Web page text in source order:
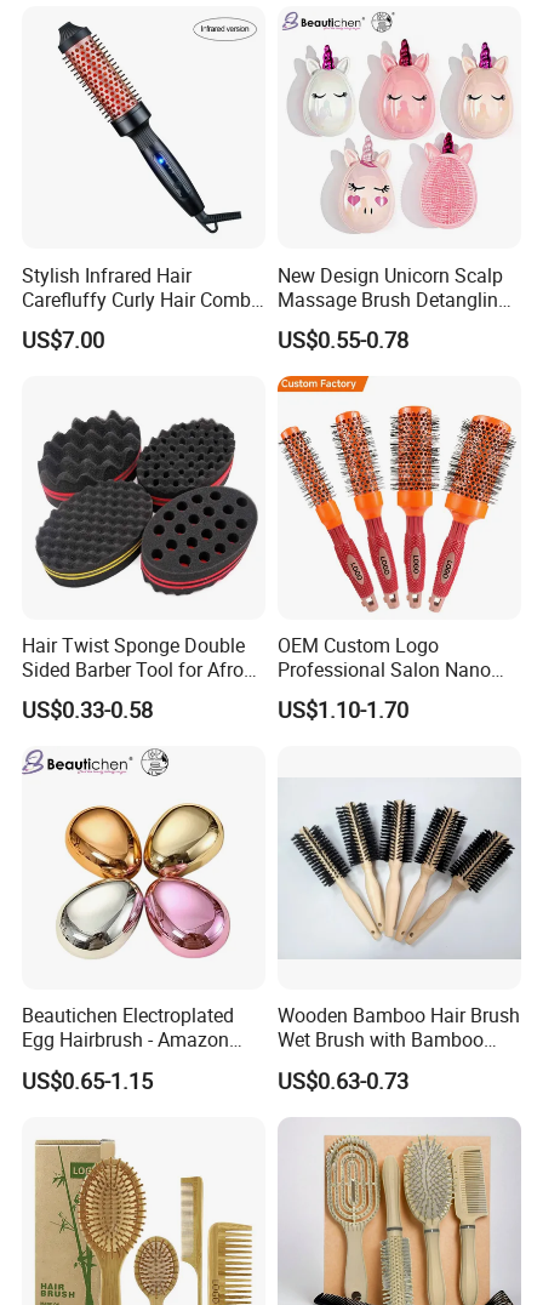
Brush
Stylish Infrared Hair
Carefluffy Curly Hair Comb
Nutrient Retention Hair
Comb Softness Hair Comb
US$7.00
New Design Unicorn Scalp
Massage Brush Detangling
Hair Brush Plastic Hair
Brush
US$0.55-0.78
Hair Twist Sponge Double
Sided Barber Tool for Afro
Coils Dreads Curls Waves
Hair Comb Hair Accessories
Hair Extension Hair Twist
Sponge for Curls and
US$0.33-0.58
OEM Custom Logo
Professional Salon Nano
Thermal Ceramic Extra
Long Barrel Round Hair
US$1.10-1.70
Beautichen Electroplated
Egg Hairbrush - Amazon
Cross-Border Mini Hair
Massager for Damage-Free
Scalp Massage Styler)
US$0.65-1.15
Wooden Bamboo Hair Brush
Wet Brush with Bamboo
Handle, Vent Hair Brush, Air
Cushion Brush, Wooden
Hairbrush Round Brush,
Natual Thermal Brush, Eco
Friendly
US$0.63-0.73